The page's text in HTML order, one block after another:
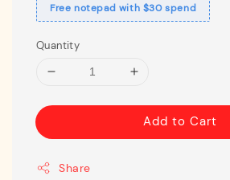
Free notepad with $30 spend
Quantity
Add to Cart
Share